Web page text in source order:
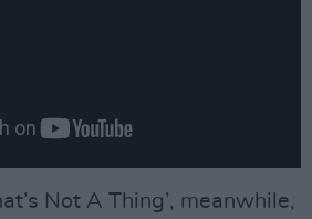
Not A Thing’, meanwhile,